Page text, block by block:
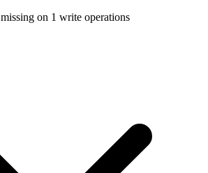
on 1 write operations